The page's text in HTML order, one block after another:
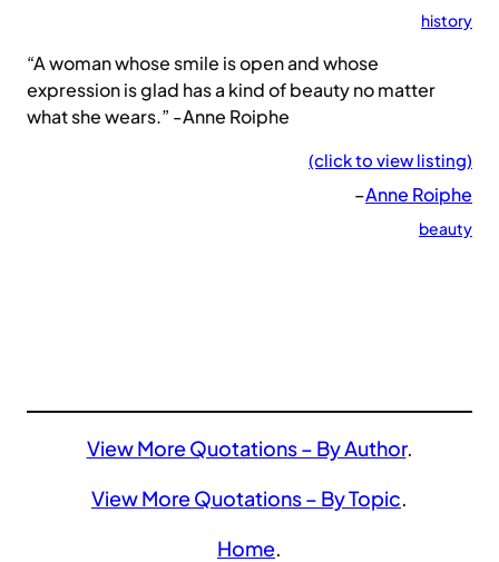
history
“A woman whose smile is open and whose
expression is glad has a kind of beauty no matter
what she wears.” -Anne Roiphe
(click to view listing)
–Anne Roiphe
beauty
View More Quotations – By Author.
View More Quotations – By Topic.
Home.